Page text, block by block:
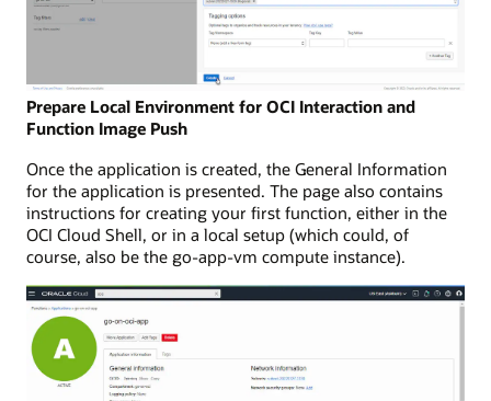
Prepare Local Environment for OCI Interaction and
Function Image Push
Once the application is created, the General Information
for the application is presented. The page also contains
instructions for creating your first function, either in the
OCI Cloud Shell, or in a local setup (which could, of
course, also be the go-app-vm compute instance).